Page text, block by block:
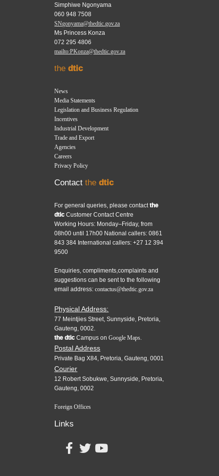
Simphiwe Ngonyama
060 948 7508
SNgonyama@thedtic.gov.za
Ms Princess Konza
072 295 4806
mailto:PKonza@thedtic.gov.za
thedtic
News
Media Statements
Legislation and Business Regulation
Incentives
Industrial Development
Trade and Export
Agencies
Careers
Privacy Policy
Contactthedtic
For general queries, please contactthe
dtic Customer Contact Centre
Working Hours: Monday–Friday, from
08h00 until 17h00 National callers: 0861
843 384 International callers: +27 12 394
9500
Enquiries, compliments,complaints and
suggestions can be sent to the following
email address:contactus@thedtic.gov.za
Physical Address:
77 Meintjies Street, Sunnyside, Pretoria,
Gauteng, 0002.
the dtic Campus onGoogle Maps.
Postal Address
Private Bag X84, Pretoria, Gauteng, 0001
Courier
12 Robert Sobukwe, Sunnyside, Pretoria,
Gauteng, 0002
Foreign Offices
Links